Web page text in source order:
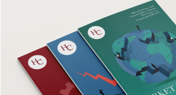
Risk & Middle Office
Sustainability